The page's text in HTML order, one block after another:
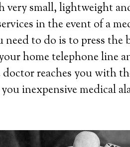
very small, lightweight
in the event of a
to do is to press
home telephone line
reaches you with
inexpensive medical